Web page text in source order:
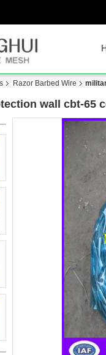
Razor Barbed Wire
wall cbt-65